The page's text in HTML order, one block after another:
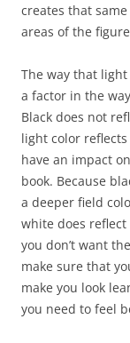
creates that
areas of the
The way that
a factor in the
Black does not
light color
have an impact
book. Because
a deeper field
white does
you don’t want
make sure that
make you look
you need to feel